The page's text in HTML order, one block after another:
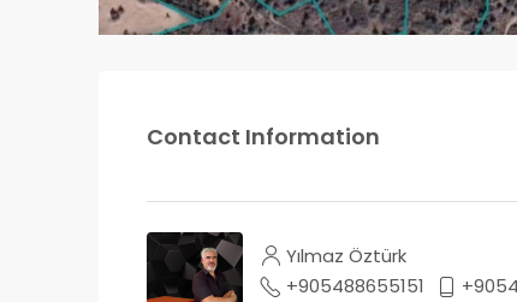
Contact Information
Yılmaz Öztürk
+905488655151